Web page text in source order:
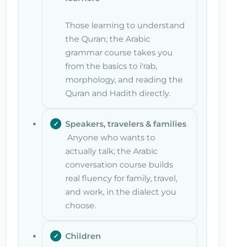
Those learning to understand
the Quran; the Arabic
grammar course takes you
from the basics to i'rab,
morphology, and reading the
Quran and Hadith directly.
Speakers, travelers & families
Anyone who wants to
actually talk; the Arabic
conversation course builds
real fluency for family, travel,
and work, in the dialect you
choose.
Children